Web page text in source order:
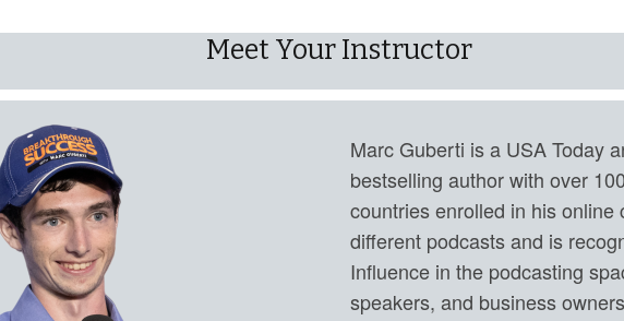
Meet Your Instructor
Marc Guberti is a USA Today
bestselling author with over
countries enrolled in his
different podcasts and is
Influence in the podcasting
speakers, and business